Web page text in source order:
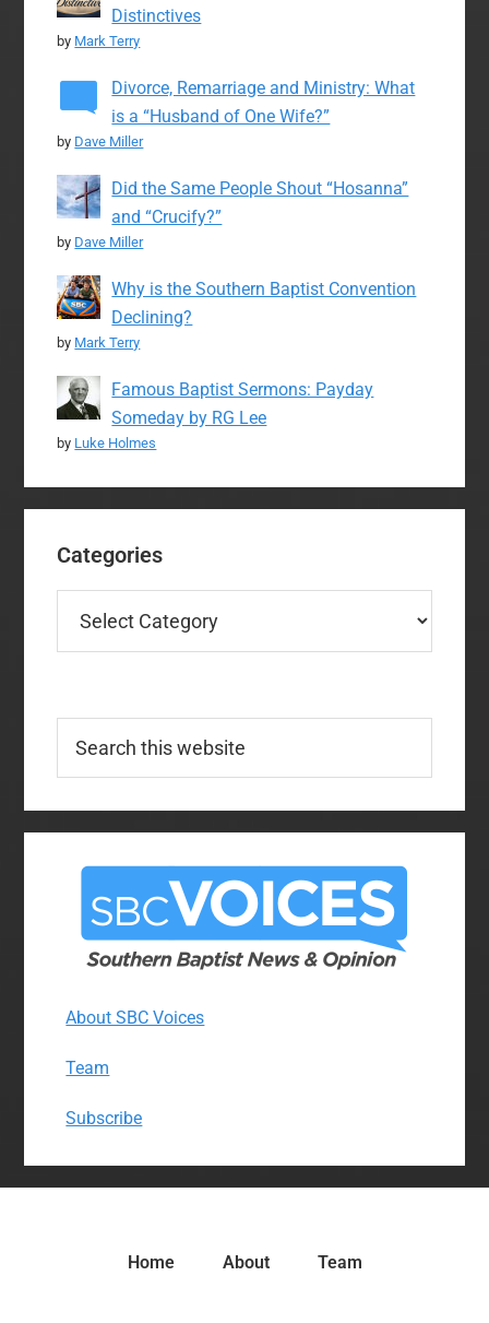
Distinctives
by Mark Terry
Divorce, Remarriage and Ministry: What
is a “Husband of One Wife?”
by Dave Miller
Did the Same People Shout “Hosanna”
and “Crucify?”
by Dave Miller
Why is the Southern Baptist Convention
Declining?
by Mark Terry
Famous Baptist Sermons: Payday
Someday by RG Lee
by Luke Holmes
Categories
this
About SBC Voices
Team
Subscribe
Home About Team